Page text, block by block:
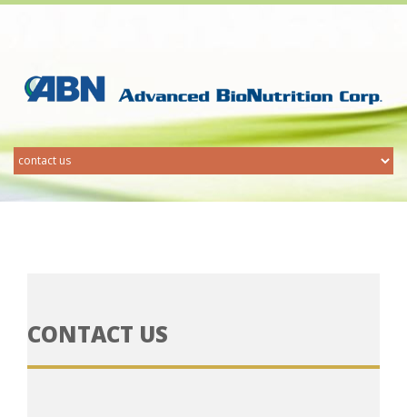
CONTACT US